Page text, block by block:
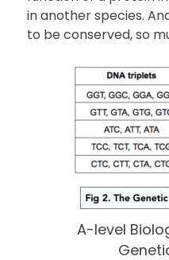
in another species.
to be conserved, so
A-level